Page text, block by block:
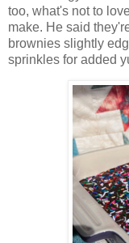
too, what's not to
make. He said
brownies slightly
sprinkles for added